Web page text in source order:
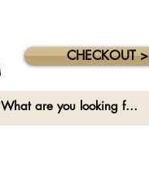
CHECKOUT >